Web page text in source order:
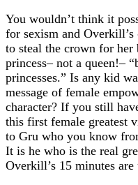
You wouldn’t think it
for sexism and Overkill’s
to steal the crown for her
princess– not a queen!–
princesses.” Is any kid
message of female
character? If you still
this first female greatest
to Gru who you know
It is he who is the real
Overkill’s 15 minutes are